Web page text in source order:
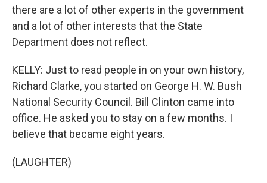
there are a lot of other experts in the government
and a lot of other interests that the State
Department does not reflect.
KELLY: Just to read people in on your own history,
Richard Clarke, you started on George H. W. Bush
National Security Council. Bill Clinton came into
office. He asked you to stay on a few months. I
believe that became eight years.
(LAUGHTER)